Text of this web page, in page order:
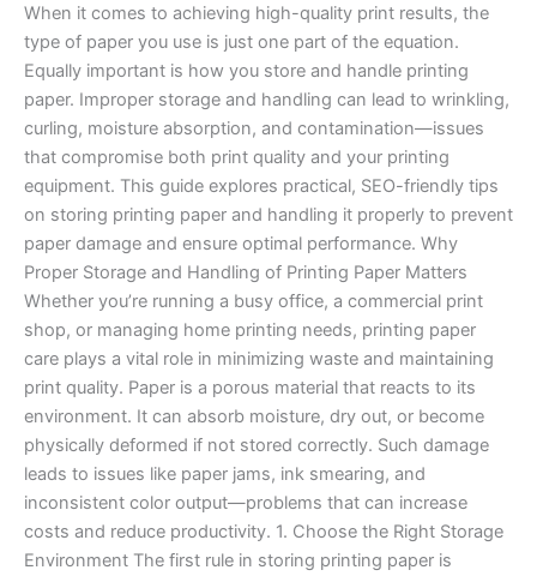
When it comes to achieving high-quality print results, the
type of paper you use is just one part of the equation.
Equally important is how you store and handle printing
paper. Improper storage and handling can lead to wrinkling,
curling, moisture absorption, and contamination—issues
that compromise both print quality and your printing
equipment. This guide explores practical, SEO-friendly tips
on storing printing paper and handling it properly to prevent
paper damage and ensure optimal performance. Why
Proper Storage and Handling of Printing Paper Matters
Whether you’re running a busy office, a commercial print
shop, or managing home printing needs, printing paper
care plays a vital role in minimizing waste and maintaining
print quality. Paper is a porous material that reacts to its
environment. It can absorb moisture, dry out, or become
physically deformed if not stored correctly. Such damage
leads to issues like paper jams, ink smearing, and
inconsistent color output—problems that can increase
costs and reduce productivity. 1. Choose the Right Storage
Environment The first rule in storing printing paper is
Paper
to
Prevent
Damage